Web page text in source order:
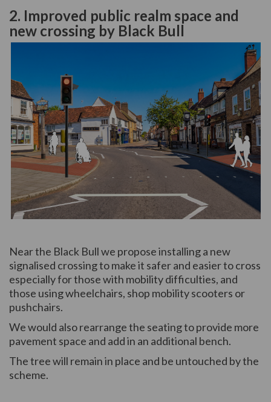
2. Improved public realm space and
new crossing by Black Bull
Near the Black Bull we propose installing a new
signalised crossing to make it safer and easier to cross
especially for those with mobility difficulties, and
those using wheelchairs, shop mobility scooters or
pushchairs.
We would also rearrange the seating to provide more
pavement space and add in an additional bench.
The tree will remain in place and be untouched by the
scheme.